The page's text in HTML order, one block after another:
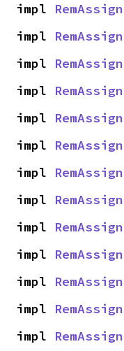
impl RemAssign
impl RemAssign
impl RemAssign
impl RemAssign
impl RemAssign
impl RemAssign
impl RemAssign
impl RemAssign
impl RemAssign
impl RemAssign
impl RemAssign
impl RemAssign
impl RemAssign